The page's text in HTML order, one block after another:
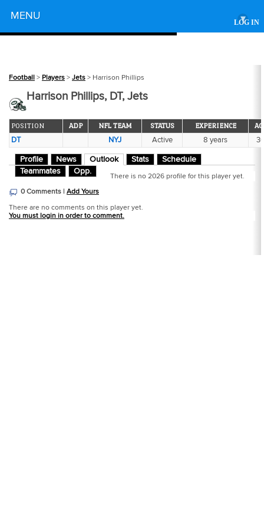
LOG IN
MENU ▾
Football > Players > Jets > Harrison Phillips
Harrison Phillips, DT, Jets
POSITION ADP NFL TEAM STATUS EXPERIENCE
DT NYJ Active 8 years
Profile News Outlook Stats
Schedule
Teammates
Opp.
There is no 2026 profile for this player yet.
0 Comments | Add Yours
There are no comments on this player yet.
You must login in order to comment.